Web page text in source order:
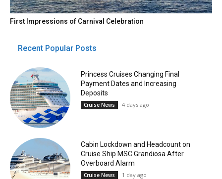
First Impressions of Carnival Celebration
Recent Popular Posts
Princess Cruises Changing Final
Payment Dates and Increasing
Deposits
Cruise News 4 days ago
Cabin Lockdown and Headcount on
Cruise Ship MSC Grandiosa After
Overboard Alarm
Cruise News 1 day ago